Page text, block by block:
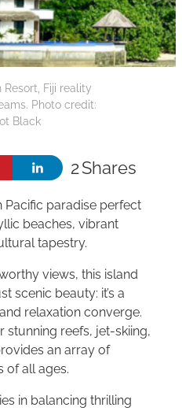
Resort, Fiji reality
Photo credit:
Black
Shares
2
Pacific paradise perfect
beaches, vibrant
tapestry.
views, this island
scenic beauty: it’s a
relaxation converge.
stunning reefs, jet-skiing,
an array of
of all ages.
in balancing thrilling